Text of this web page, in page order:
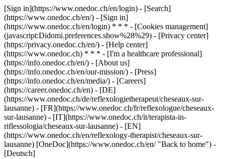
[Sign in](https://www.onedoc.ch/en/login) - [Search]
(https://www.onedoc.ch/en/) - [Sign in]
(https://www.onedoc.ch/en/login) * * * - [Cookies management]
(javascript:Didomi.preferences.show%28%29) - [Privacy center]
(https://privacy.onedoc.ch/en/) - [Help center]
(https://www.onedoc.ch) * * * - [I'm a healthcare professional]
(https://info.onedoc.ch/en/) - [About us]
(https://info.onedoc.ch/en/our-mission/) - [Press]
(https://info.onedoc.ch/en/media/) - [Careers]
(https://career.onedoc.ch/en) - [DE]
(https://www.onedoc.ch/de/reflexologietherapeut/cheseaux-sur-
lausanne) - [FR](https://www.onedoc.ch/fr/reflexologue/cheseaux-
sur-lausanne) - [IT](https://www.onedoc.ch/it/terapista-in-
riflessologia/cheseaux-sur-lausanne) - [EN]
(https://www.onedoc.ch/en/reflexology-therapist/cheseaux-sur-
lausanne) [OneDoc](https://www.onedoc.ch/en/ "Back to home") -
[Deutsch]